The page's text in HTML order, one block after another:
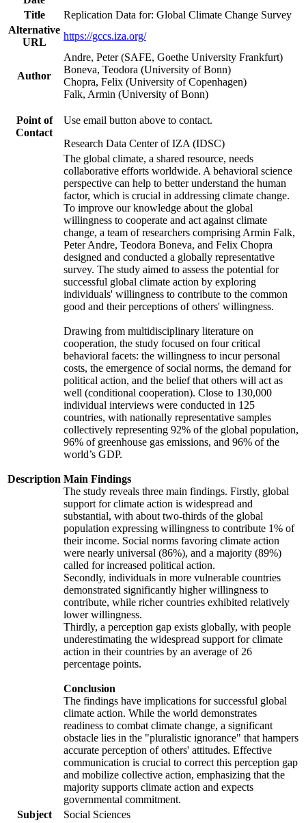
Title
Replication Data for: Global Climate Change Survey
Alternative
URL
https://gccs.iza.org/
Author
Andre, Peter (SAFE, Goethe University Frankfurt)
Boneva, Teodora (University of Bonn)
Chopra, Felix (University of Copenhagen)
Falk, Armin (University of Bonn)
Point of
Contact
Use email button above to contact.
Research Data Center of IZA (IDSC)
Description
The global climate, a shared resource, needs
collaborative efforts worldwide. A behavioral science
perspective can help to better understand the human
factor, which is crucial in addressing climate change.
To improve our knowledge about the global
willingness to cooperate and act against climate
change, a team of researchers comprising Armin Falk,
Peter Andre, Teodora Boneva, and Felix Chopra
designed and conducted a globally representative
survey. The study aimed to assess the potential for
successful global climate action by exploring
individuals' willingness to contribute to the common
good and their perceptions of others' willingness.
Drawing from multidisciplinary literature on
cooperation, the study focused on four critical
behavioral facets: the willingness to incur personal
costs, the emergence of social norms, the demand for
political action, and the belief that others will act as
well (conditional cooperation). Close to 130,000
individual interviews were conducted in 125
countries, with nationally representative samples
collectively representing 92% of the global population,
96% of greenhouse gas emissions, and 96% of the
world’s GDP.
Main Findings
The study reveals three main findings. Firstly, global
support for climate action is widespread and
substantial, with about two-thirds of the global
population expressing willingness to contribute 1% of
their income. Social norms favoring climate action
were nearly universal (86%), and a majority (89%)
called for increased political action.
Secondly, individuals in more vulnerable countries
demonstrated significantly higher willingness to
contribute, while richer countries exhibited relatively
lower willingness.
Thirdly, a perception gap exists globally, with people
underestimating the widespread support for climate
action in their countries by an average of 26
percentage points.
Conclusion
The findings have implications for successful global
climate action. While the world demonstrates
readiness to combat climate change, a significant
obstacle lies in the "pluralistic ignorance" that hampers
accurate perception of others' attitudes. Effective
communication is crucial to correct this perception gap
and mobilize collective action, emphasizing that the
majority supports climate action and expects
governmental commitment.
Subject
Social Sciences